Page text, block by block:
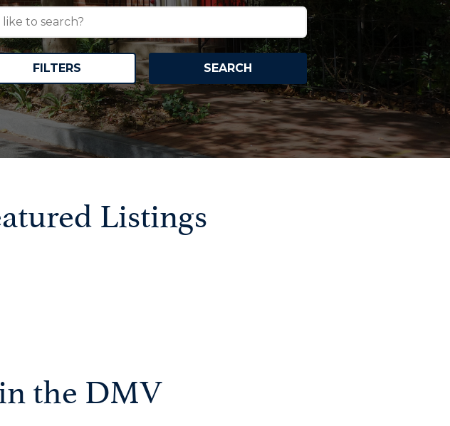
FILTERS SEARCH
Listings
the DMV